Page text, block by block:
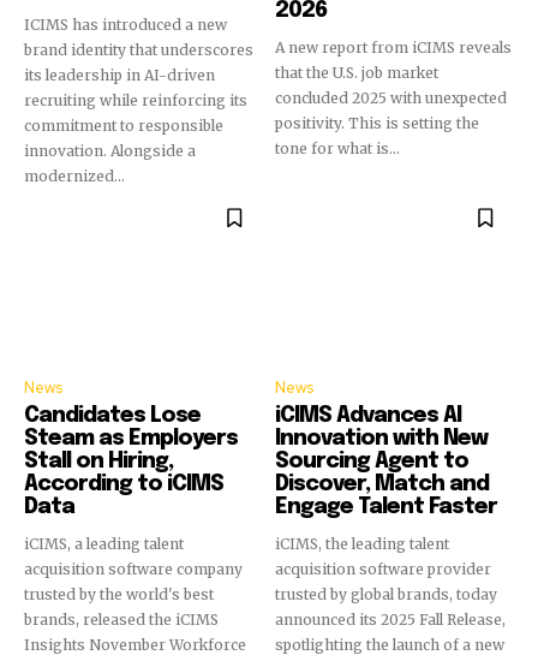
ICIMS has introduced a new
brand identity that underscores
its leadership in AI-driven
recruiting while reinforcing its
commitment to responsible
innovation. Alongside a
modernized...
2026
A new report from iCIMS reveals
that the U.S. job market
concluded 2025 with unexpected
positivity. This is setting the
tone for what is...
News
Candidates Lose
Steam as Employers
Stall on Hiring,
According to iCIMS
Data
iCIMS, a leading talent
acquisition software company
trusted by the world's best
brands, released the iCIMS
Insights November Workforce
News
iCIMS Advances AI
Innovation with New
Sourcing Agent to
Discover, Match and
Engage Talent Faster
iCIMS, the leading talent
acquisition software provider
trusted by global brands, today
announced its 2025 Fall Release,
spotlighting the launch of a new